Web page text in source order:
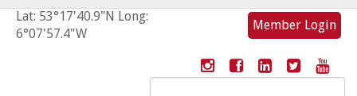
Lat: 53°17'40.9"N Long:
6°07'57.4"W
Member Login
Search